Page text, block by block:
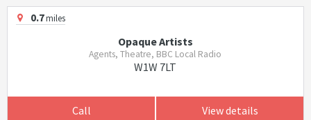
0.7miles
Opaque Artists
Agents, Theatre, BBC Local Radio
W1W 7LT
Call View details